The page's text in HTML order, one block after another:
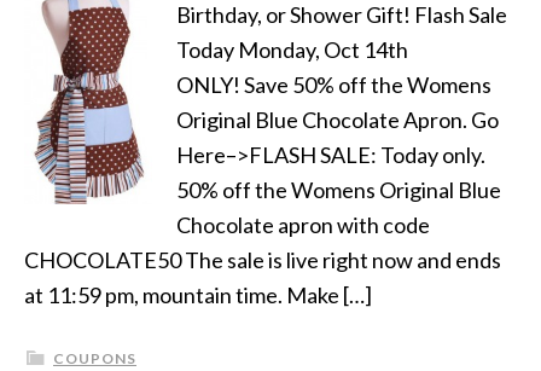
Birthday, or Shower Gift! Flash Sale
Today Monday, Oct 14th
ONLY! Save 50% off the Womens
Original Blue Chocolate Apron. Go
Here–>FLASH SALE: Today only.
50% off the Womens Original Blue
Chocolate apron with code
CHOCOLATE50 The sale is live right now and ends
at 11:59 pm, mountain time. Make […]
COUPONS